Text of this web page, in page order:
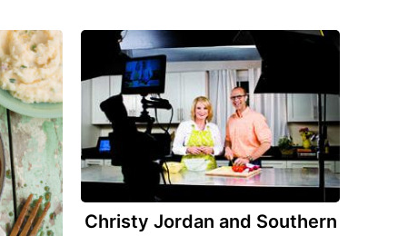
Christy Jordan and Southern